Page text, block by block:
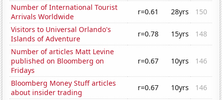
Number of International Tourist
Arrivals Worldwide
r=0.61 28yrs
150
Visitors to Universal Orlando's
Islands of Adventure
r=0.78 15yrs
148
Number of articles Matt Levine
published on Bloomberg on
Fridays
r=0.67 10yrs 146
Bloomberg Money Stuff articles
about insider trading
r=0.67 10yrs
146